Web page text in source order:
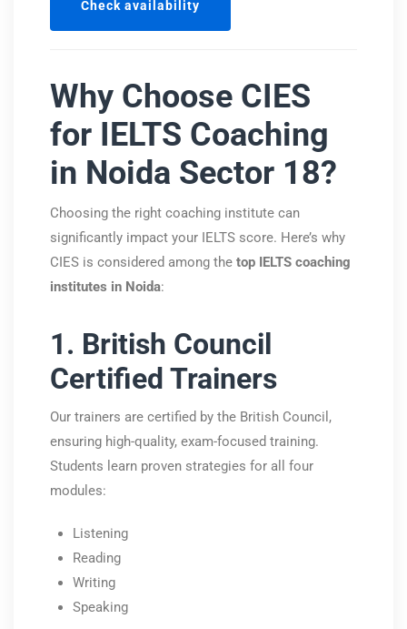
Why Choose CIES
for IELTS Coaching
in Noida Sector 18?
Choosing the right coaching institute can
significantly impact your IELTS score. Here’s why
CIES is considered among the top IELTS coaching
institutes in Noida:
1. British Council
Certified Trainers
Our trainers are certified by the British Council ,
ensuring high-quality, exam-focused training.
Students learn proven strategies for all four
modules:
Listening
Reading
Writing
Speaking